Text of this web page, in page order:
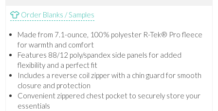
Order Blanks / Samples
Made from 7.1-ounce, 100% polyester R-Tek® Pro fleece
for warmth and comfort
Features 88/12 poly/spandex side panels for added
flexibility and a perfect fit
Includes a reverse coil zipper with a chin guard for smooth
closure and protection
Convenient zippered chest pocket to securely store your
essentials